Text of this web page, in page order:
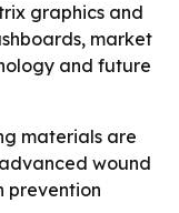
graphics and
market
and future
materials are
wound
prevention